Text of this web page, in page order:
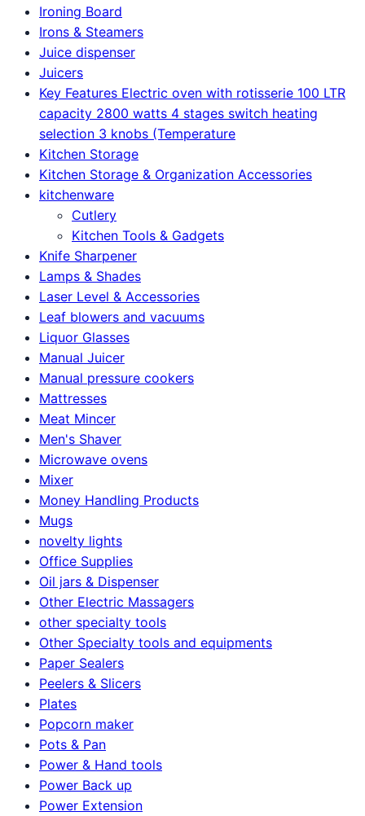
Ironing Board
Irons & Steamers
Juice dispenser
Juicers
Key Features Electric oven with rotisserie 100 LTR
capacity 2800 watts 4 stages switch heating
selection 3 knobs (Temperature
Kitchen Storage
Kitchen Storage & Organization Accessories
kitchenware
Cutlery
Kitchen Tools & Gadgets
Knife Sharpener
Lamps & Shades
Laser Level & Accessories
Leaf blowers and vacuums
Liquor Glasses
Manual Juicer
Manual pressure cookers
Mattresses
Meat Mincer
Men's Shaver
Microwave ovens
Mixer
Money Handling Products
Mugs
novelty lights
Office Supplies
Oil jars & Dispenser
Other Electric Massagers
other specialty tools
Other Specialty tools and equipments
Paper Sealers
Peelers & Slicers
Plates
Popcorn maker
Pots & Pan
Power & Hand tools
Power Back up
Power Extension